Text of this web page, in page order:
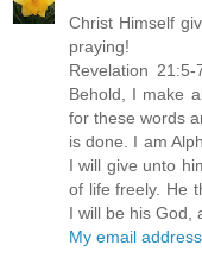
Christ Himself
praying!
Revelation
Behold, I make
for these words
is done. I am
I will give unto
of life freely. He
I will be his God,
My email address